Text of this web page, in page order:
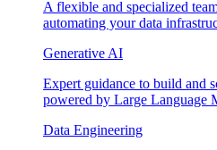
A flexible and specialized
automating your data
Generative AI
Expert guidance to build and
powered by Large Language
Data Engineering